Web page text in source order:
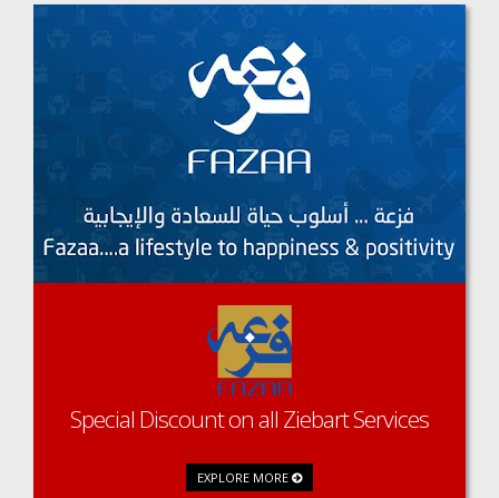
Special Discount on all Ziebart Services
EXPLORE MORE